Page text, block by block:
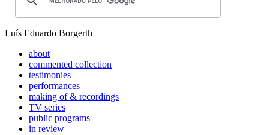
Luís Eduardo Borgerth
about
commented collection
testimonies
performances
making of & recordings
TV series
public programs
in review